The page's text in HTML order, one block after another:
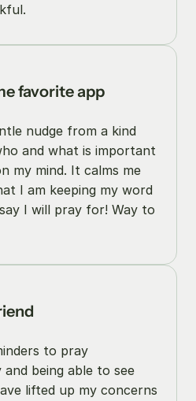
favorite app
nudge from a kind
and what is important
my mind. It calms me
I am keeping my word
I will pray for! Way to
to pray
being able to see
lifted up my concerns